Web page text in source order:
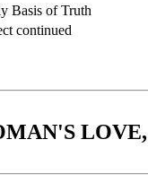
Basis of Truth
continued